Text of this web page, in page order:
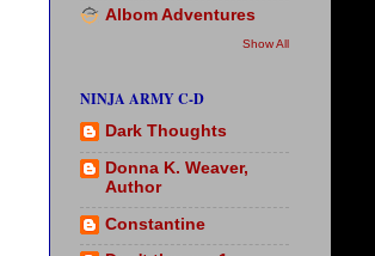
Albom Adventures
Show All
NINJA ARMY C-D
Dark Thoughts
Donna K. Weaver,
Author
Constantine